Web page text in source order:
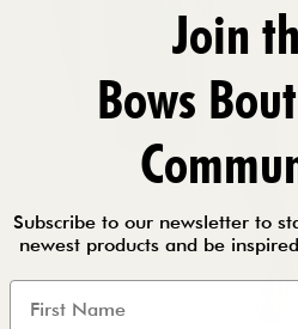
Join
Bows
Subscribe to our newsletter to
newest products and be